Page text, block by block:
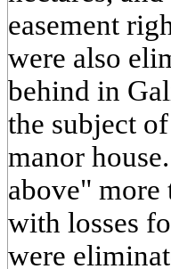
easement
were also
behind in
the subject
manor
above" more
with losses
were